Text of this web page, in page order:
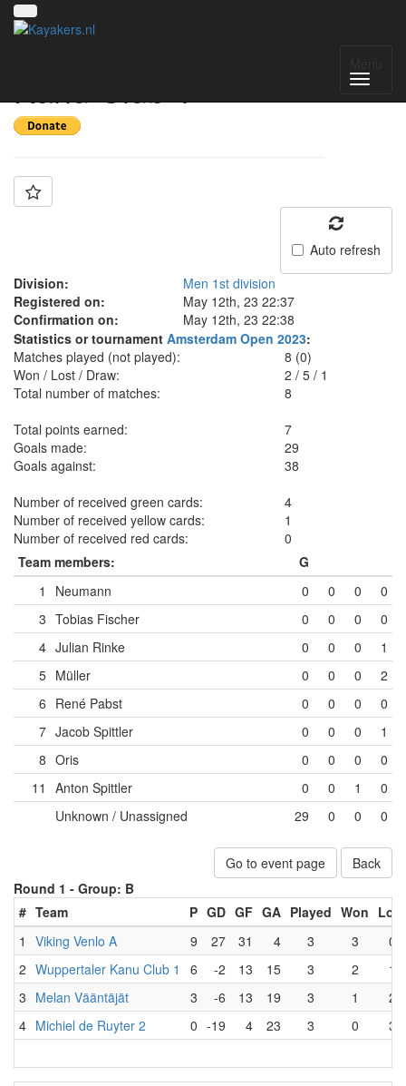
Kanu Club 1
Auto refresh
Division:
Men 1st division
Registered on:
May 12th, 23 22:37
Confirmation on:
May 12th, 23 22:38
Statistics or tournament Amsterdam Open 2023:
Matches played (not played):
8 (0)
Won / Lost / Draw:
2 /5 /1
Total number of matches:
8
Total points earned:
7
Goals made:
29
Goals against:
38
Number of received green cards:
4
Number of received yellow cards:
1
Number of received red cards:
0
Team members:
G
1
Neumann 0 0 0
0
3 Tobias Fischer 0 0 0
0
4 Julian Rinke 0 0 0
1
5 Müller 0 0 0
2
6 René Pabst 0 0 0
0
7 Jacob Spittler 0 0 0
1
8 Oris 0 0 0
0
11
Anton Spittler 0 0 1
0
Unknown / Unassigned
29 0 0 0
Go to event page
Back
Round 1 - Group: B
# Team P GD GF GA Played Won Lost
1
Viking Venlo A 9 27 31 4 3 3
0
2 Wuppertaler Kanu Club 1 6 -2 13 15 3 2
1
3 Melan Vääntäjät 3 -6 13 19 3 1
2
4 Michiel de Ruyter 2 0 -19 4 23 3 0 3